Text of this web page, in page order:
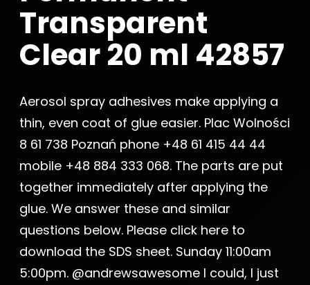
Transparent
Clear 20 ml 42857
Aerosol spray adhesives make applying a
thin, even coat of glue easier. Plac Wolności
8 61 738 Poznań phone +48 61 415 44 44
mobile +48 884 333 068. The parts are put
together immediately after applying the
glue. We answer these and similar
questions below. Please click here to
download the SDS sheet. Sunday 11:00am
5:00pm. @andrewsawesome I could, I just